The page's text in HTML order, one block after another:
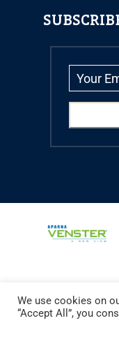
Copyright © 2024
We use cookies on
“Accept All”, you